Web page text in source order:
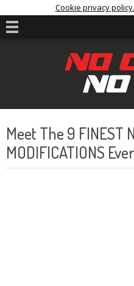
Cookie privacy policy.
Meet The 9 FINEST
MODIFICATIONS